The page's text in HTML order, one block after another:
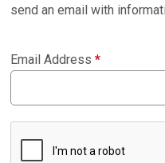
send an email with
Email Address*